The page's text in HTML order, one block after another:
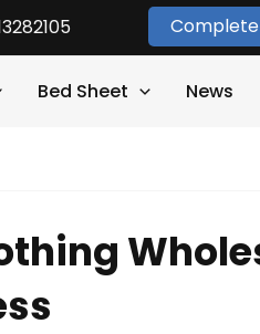
Bed Sheet News